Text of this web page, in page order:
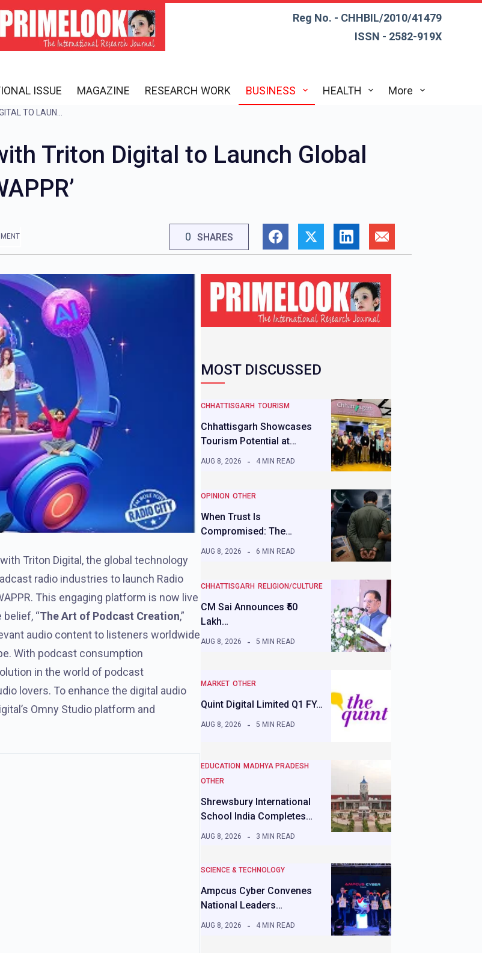
Reg No. - CHHBIL/2010/41479
ISSN - 2582-919X
ISSUE MAGAZINE RESEARCH WORK BUSINESS HEALTH More
Triton Digital to Launch Global
0 SHARES
Triton Digital, the global technology
radio industries to launch Radio
This engaging platform is now live
“The Art of Podcast Creation,”
audio content to listeners worldwide
With podcast consumption
in the world of podcast
lovers. To enhance the digital audio
Omny Studio platform and
MOST DISCUSSED
CHHATTISGARH TOURISM
Chhattisgarh Showcases
Tourism Potential at…
AUG 8, 2026 4 MIN READ
OPINION OTHER
When Trust Is
Compromised: The…
AUG 8, 2026 6 MIN READ
CHHATTISGARH RELIGION/CULTURE
CM Sai Announces ₹50
Lakh…
AUG 8, 2026 5 MIN READ
MARKET OTHER
Quint Digital Limited Q1 FY…
AUG 8, 2026 5 MIN READ
EDUCATION MADHYA PRADESH
OTHER
Shrewsbury International
School India Completes…
AUG 8, 2026 3 MIN READ
SCIENCE & TECHNOLOGY
Ampcus Cyber Convenes
National Leaders…
AUG 8, 2026 4 MIN READ